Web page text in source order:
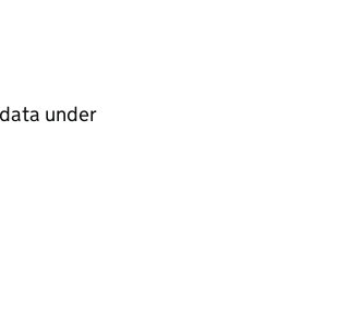
under